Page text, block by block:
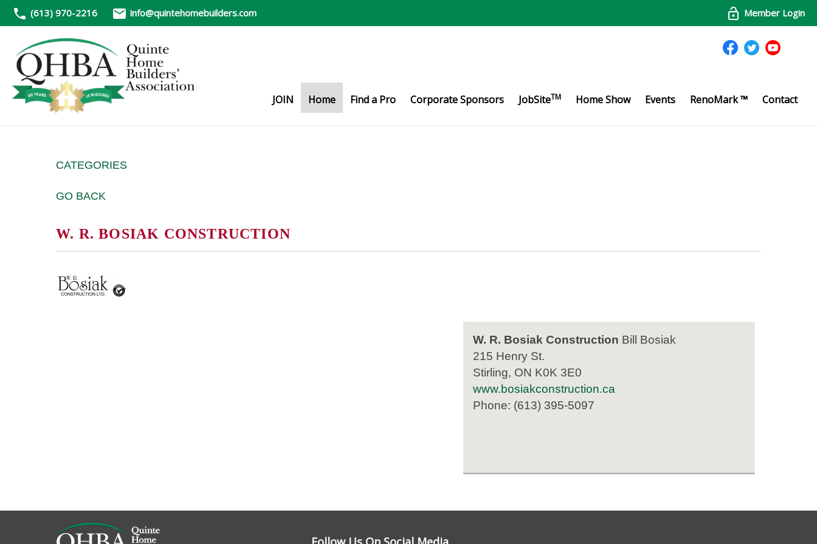
(613) 970-2216 info@quintehomebuilders.com Member Login
JOIN Home Find a Pro Corporate Sponsors JobSiteTM Home Show Events RenoMark ™ Contact
CATEGORIES
GO BACK
W. R. BOSIAK CONSTRUCTION
W. R. Bosiak Construction Bill Bosiak
215 Henry St.
Stirling, ON K0K 3E0
www.bosiakconstruction.ca
Phone: (613) 395-5097